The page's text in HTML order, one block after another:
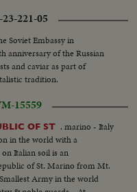
221-05
Soviet Embassy in
anniversary of the Russian
and caviar as part of
tradition.
15559
OF ST . marino - Italy
in the world with a
Italian soil is an
of St. Marino from Mt.
Army in the world